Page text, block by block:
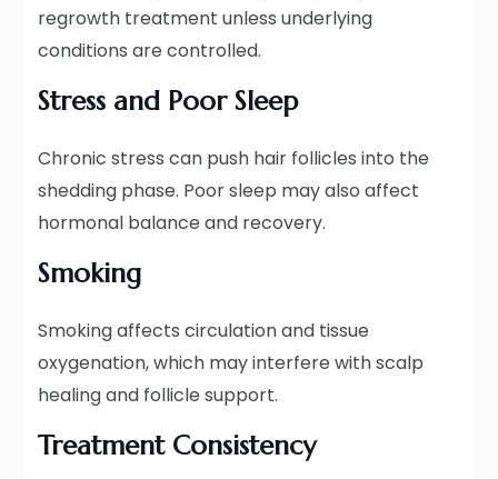
regrowth treatment unless underlying
conditions are controlled.
Stress and Poor Sleep
Chronic stress can push hair follicles into the
shedding phase. Poor sleep may also affect
hormonal balance and recovery.
Smoking
Smoking affects circulation and tissue
oxygenation, which may interfere with scalp
healing and follicle support.
Treatment Consistency